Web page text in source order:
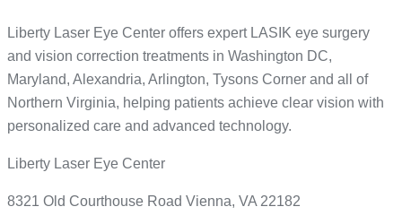
Liberty Laser Eye Center offers expert LASIK eye surgery
and vision correction treatments in Washington DC,
Maryland, Alexandria, Arlington, Tysons Corner and all of
Northern Virginia, helping patients achieve clear vision with
personalized care and advanced technology.
Liberty Laser Eye Center
8321 Old Courthouse Road Vienna, VA 22182